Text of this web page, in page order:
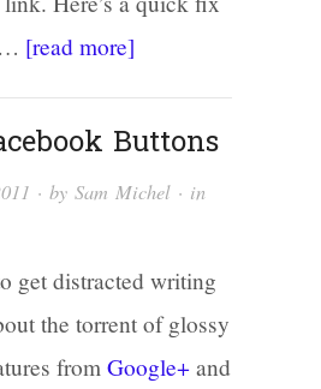
[read more]
Buttons
· by Sam Michel · in
get distracted writing
the torrent of glossy
fromGoogle+ and